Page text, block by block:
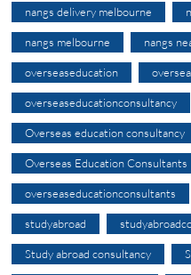
nangs delivery melbourne
nangs melbourne nangs
overseaseducation
overseaseducationconsultancy
Overseas education consultancy
Overseas Education Consultants
overseaseducationconsultants
studyabroad
Study abroad consultancy